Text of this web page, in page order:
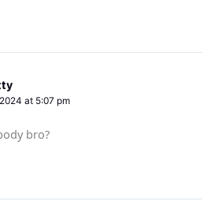
at 5:07 pm
bro?